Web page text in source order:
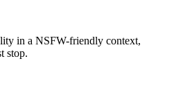
in a NSFW-friendly context,
stop.